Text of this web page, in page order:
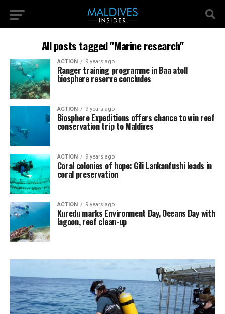
All posts tagged "Marine research"
ACTION 9 years ago
Ranger training programme in Baa atoll
biosphere reserve concludes
ACTION 9 years ago
Biosphere Expeditions offers chance to win reef
conservation trip to Maldives
ACTION 9 years ago
Coral colonies of hope: Gili Lankanfushi leads in
coral preservation
ACTION 9 years ago
Kuredu marks Environment Day, Oceans Day with
lagoon, reef clean-up